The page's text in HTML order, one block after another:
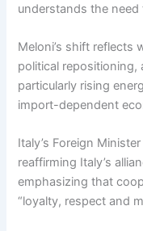
understands the need
Meloni’s shift reflects
political repositioning,
particularly rising
import-dependent
Italy’s Foreign
reaffirming Italy’s
emphasizing that
“loyalty, respect and